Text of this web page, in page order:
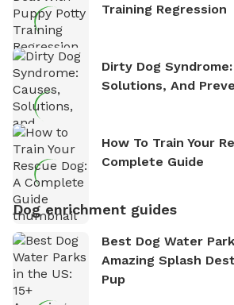
Training Regression
Dirty Dog
Solutions, And
How To Train Your
Complete Guide
Dog enrichment guides
Best Dog Water
Amazing Splash
Pup